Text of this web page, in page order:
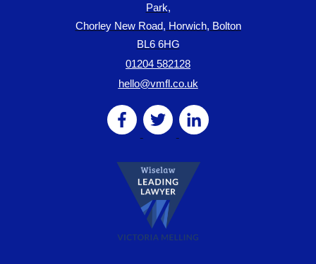
Park,
Chorley New Road, Horwich, Bolton
BL6 6HG
01204 582128
hello@vmfl.co.uk